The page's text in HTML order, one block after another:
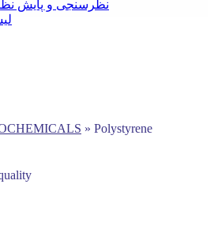
نظرسنجی و پایش
» Polystyrene